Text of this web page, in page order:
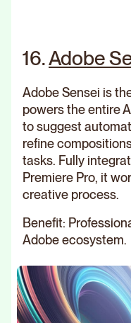
Close
Discover
the
Web
of Studio
Elias
All our
Discover
When
technique
is at the
service of
emotions
Our
expertise
Close
Last article
The most
planet:
creations
Read
16.Adobe
Adobe Sensei is
powers the entire
to suggest
refine
tasks. Fully
Premiere Pro, it
creative process.
Benefit:
Adobe ecosystem.